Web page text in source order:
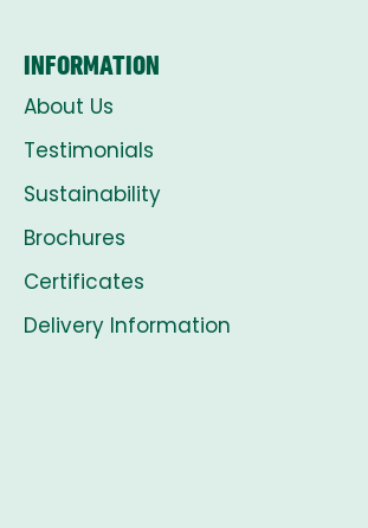
INFORMATION
About Us
Testimonials
Sustainability
Brochures
Certificates
Delivery Information